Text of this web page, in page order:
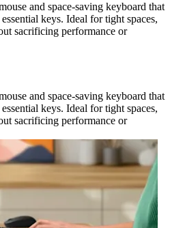
and space-saving keyboard that
keys. Ideal for tight spaces,
sacrificing performance or
and space-saving keyboard that
keys. Ideal for tight spaces,
sacrificing performance or